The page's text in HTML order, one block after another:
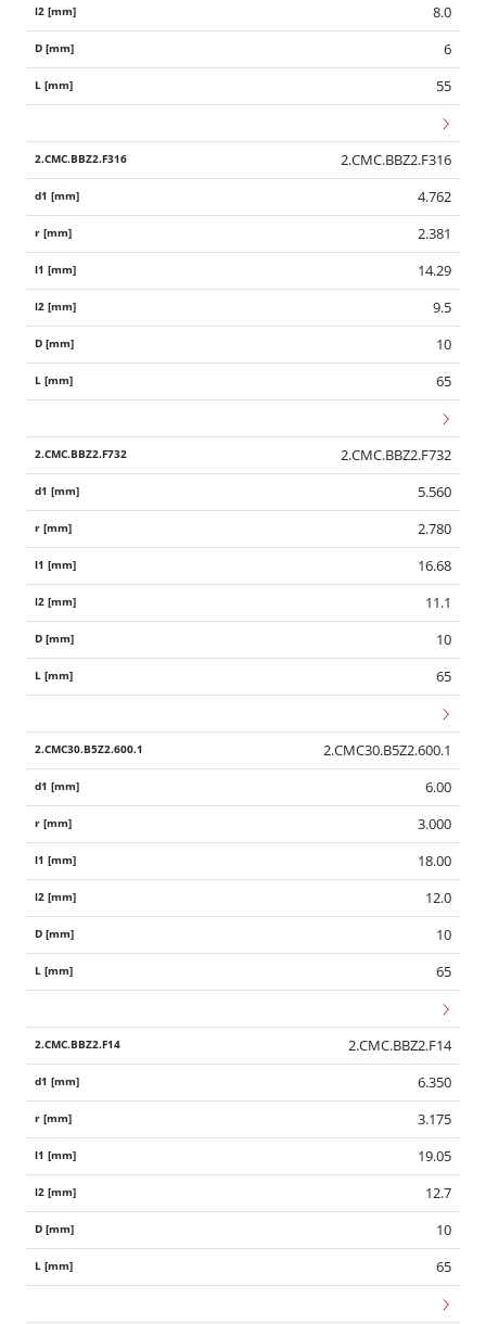
8.0
6
55
2.CMC.BBZ2.F316
4.762
2.381
14.29
9.5
10
65
2.CMC.BBZ2.F732
5.560
2.780
16.68
11.1
10
65
2.CMC30.B5Z2.600.1
6.00
3.000
18.00
12.0
10
65
2.CMC.BBZ2.F14
6.350
3.175
19.05
12.7
10
65